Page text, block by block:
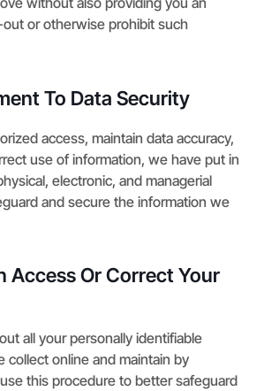
or otherwise prohibit such
To Data Security
access, maintain data accuracy,
use of information, we have put in
electronic, and managerial
and secure the information we
Access Or Correct Your
all your personally identifiable
collect online and maintain by
this procedure to better safeguard